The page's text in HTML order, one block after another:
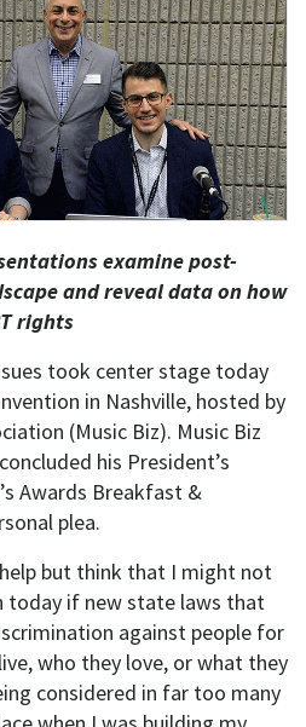
examine post-
and reveal data on how
rights
took center stage today
in Nashville, hosted by
(Music Biz). Music Biz
his President’s
Awards Breakfast &
plea.
but think that I might not
today if new state laws that
against people for
who they love, or what they
considered in far too many